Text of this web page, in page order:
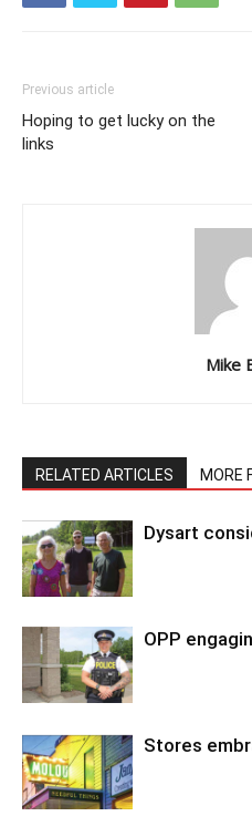
Previous article
Hoping to get lucky on the
links
Mike
RELATED ARTICLES MORE
Dysart
OPP
Stores